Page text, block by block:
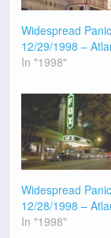
Widespread
12/29/1998 –
In "1998"
Widespread
12/28/1998 –
In "1998"